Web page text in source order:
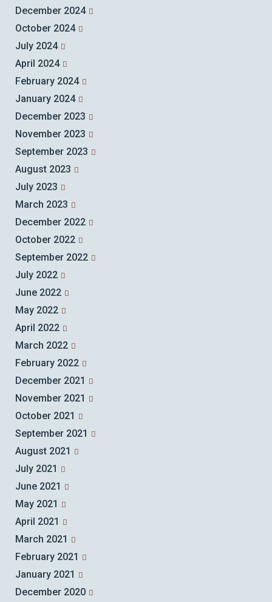
December 2024
October 2024
July 2024
April 2024
February 2024
January 2024
December 2023
November 2023
September 2023
August 2023
July 2023
March 2023
December 2022
October 2022
September 2022
July 2022
June 2022
May 2022
April 2022
March 2022
February 2022
December 2021
November 2021
October 2021
September 2021
August 2021
July 2021
June 2021
May 2021
April 2021
March 2021
February 2021
January 2021
December 2020